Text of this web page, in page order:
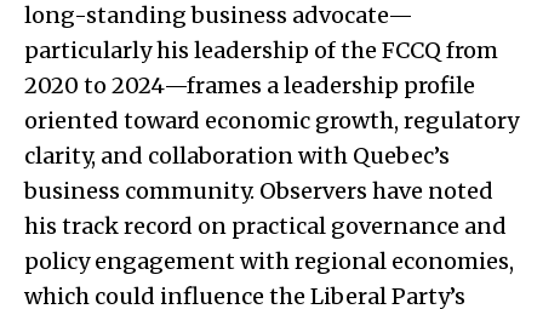
long-standing business advocate—
particularly his leadership of the FCCQ from
2020 to 2024—frames a leadership profile
oriented toward economic growth, regulatory
clarity, and collaboration with Quebec’s
business community. Observers have noted
his track record on practical governance and
policy engagement with regional economies,
which could influence the Liberal Party’s